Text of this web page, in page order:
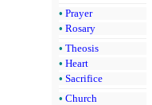
• Prayer
• Rosary
• Theosis
• Heart
• Sacrifice
• Church